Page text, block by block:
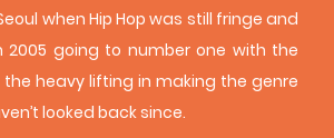
when Hip Hop was still fringe and
2005 going to number one with the
the heavy lifting in making the genre
looked back since.